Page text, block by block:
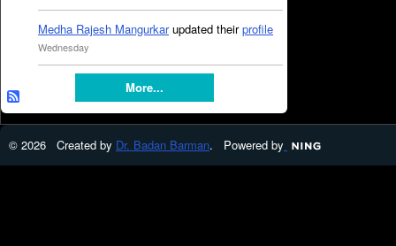
Medha Rajesh Mangurkarupdated theirprofile
Wednesday
More...
© 2026 Created by Dr. Badan Barman. Powered by